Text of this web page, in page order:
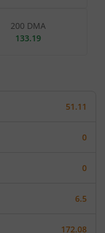
200 DMA
133.19
51.11
0
0
6.5
172.08